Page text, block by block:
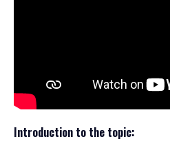
Introduction to the topic: